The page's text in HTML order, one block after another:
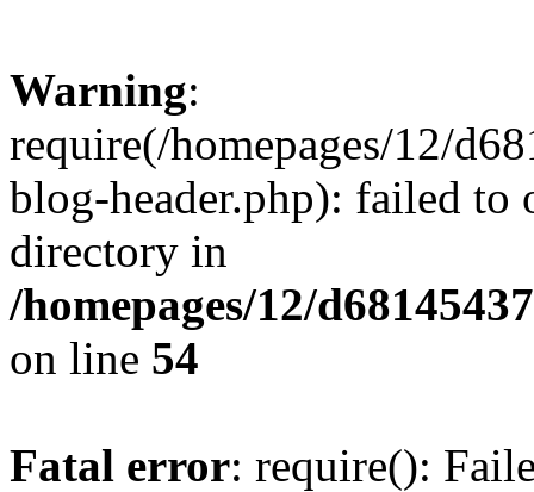
Warning:
require(/homepages/12/
blog-header.php): failed to
directory in
/homepages/12/
on line 54
Fatal error: require():